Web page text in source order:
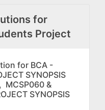
for
Project
for BCA -
SYNOPSIS
MCSP060 &
SYNOPSIS